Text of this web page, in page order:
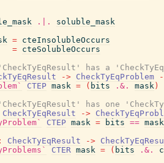
.|.
soluble_mask
= cteInsolubleOccurs
= cteSolubleOccurs
has a
-> CheckTyEqProblem
CTEP mask = ( bits .&. mask )
has one
CheckTyEqResult ->
CTEP mask = bits == mask
CheckTyEqResult ->
CTER mask = ( bits .&.